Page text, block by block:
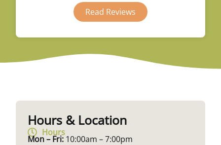
Read Reviews
Hours & Location
Hours
Mon – Fri: 10:00am – 7:00pm